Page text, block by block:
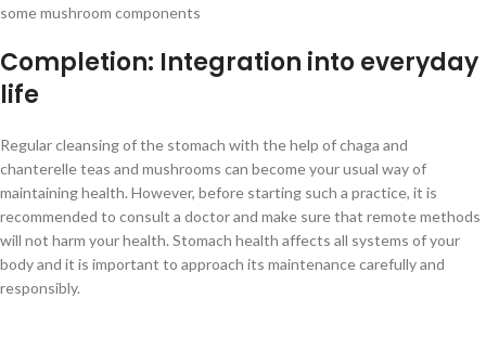
some mushroom components
Completion: Integration into everyday
life
Regular cleansing of the stomach with the help of chaga and
chanterelle teas and mushrooms can become your usual way of
maintaining health. However, before starting such a practice, it is
recommended to consult a doctor and make sure that remote methods
will not harm your health. Stomach health affects all systems of your
body and it is important to approach its maintenance carefully and
responsibly.